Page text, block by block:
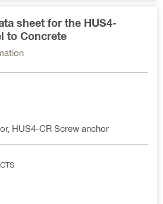
sheet for the HUS4-
to Concrete
HUS4-CR Screw anchor